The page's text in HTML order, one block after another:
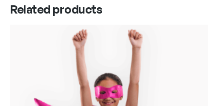
Related products